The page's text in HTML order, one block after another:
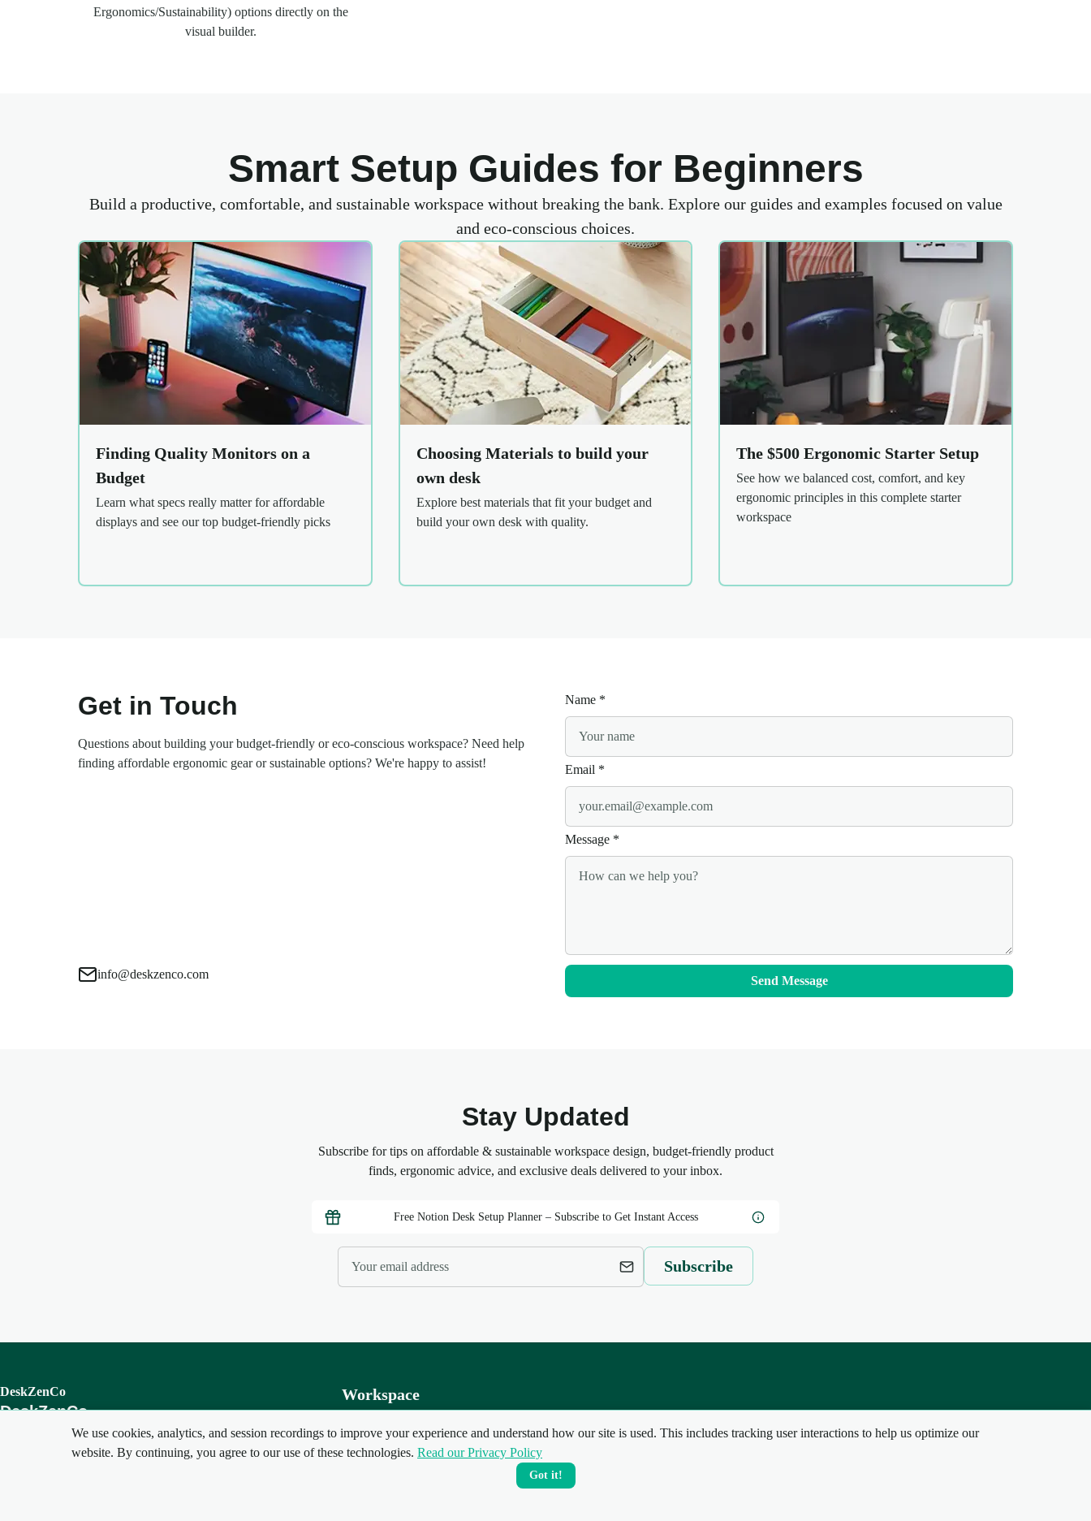
Ergonomics/Sustainability) options directly on the
visual builder.
Smart Setup Guides for Beginners
Build a productive, comfortable, and sustainable workspace without breaking the bank. Explore our guides and examples focused on value
and eco-conscious choices.
Finding Quality Monitors on a
Budget
Learn what specs really matter for affordable
displays and see our top budget-friendly picks
Choosing Materials to build your
own desk
Explore best materials that fit your budget and
build your own desk with quality.
The $500 Ergonomic Starter Setup
See how we balanced cost, comfort, and key
ergonomic principles in this complete starter
workspace
Get in Touch
Questions about building your budget-friendly or eco-conscious workspace? Need help
finding affordable ergonomic gear or sustainable options? We're happy to assist!
info@deskzenco.com
Name *
Email *
Message *
Send Message
Stay Updated
Subscribe for tips on affordable & sustainable workspace design, budget-friendly product
finds, ergonomic advice, and exclusive deals delivered to your inbox.
Free Notion Desk Setup Planner – Subscribe to Get Instant Access
Subscribe
DeskZenCo
DeskZenCo
Your perfect workspace awaits
Workspace
Create Setup
Setup Guides
We use cookies, analytics, and session recordings to improve your experience and understand how our site is used. This includes tracking user interactions to help us optimize our
website. By continuing, you agree to our use of these technologies. Read our Privacy Policy
Got it!